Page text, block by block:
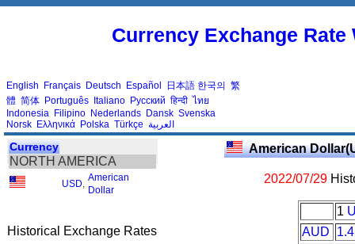
Currency Exchange
English Français Deutsch Español 日本語 한국의 繁
體 简体 Português Italiano Русский हिन्दी ไทย
Indonesia Filipino Nederlands Dansk Svenska
Norsk Ελληνικά Polska Türkçe العربية
Currency
NORTH AMERICA
USD
American
Dollar
Historical Exchange Rates
American
2022/07/29
1
AUD